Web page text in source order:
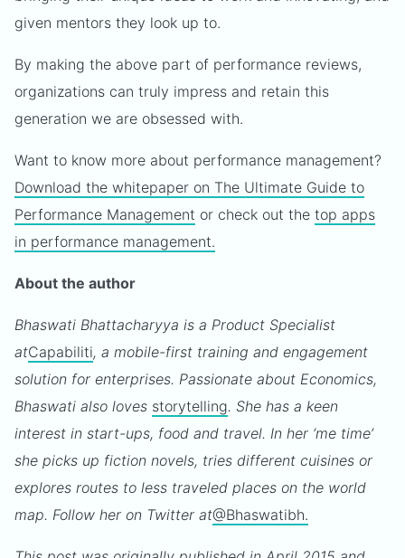
given mentors they look up to.
By making the above part of performance reviews,
organizations can truly impress and retain this
generation we are obsessed with.
Want to know more about performance management?
Download the whitepaper on The Ultimate Guide to
Performance Management or check out the top apps
in performance management.
About the author
Bhaswati Bhattacharyya is a Product Specialist
atCapabiliti, a mobile-first training and engagement
solution for enterprises. Passionate about Economics,
Bhaswati also loves storytelling. She has a keen
interest in start-ups, food and travel. In her ‘me time’
she picks up fiction novels, tries different cuisines or
explores routes to less traveled places on the world
map. Follow her on Twitter at@Bhaswatibh.